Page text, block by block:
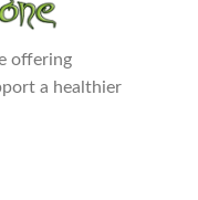
offering
a healthier